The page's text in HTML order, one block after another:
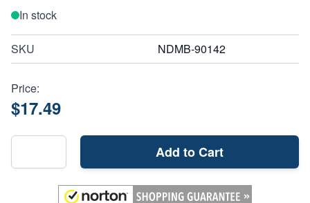
In stock
SKU NDMB-90142
Price:
$17.49
Add to Cart